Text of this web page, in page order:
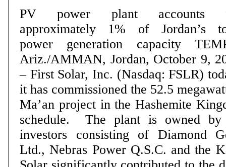
PV power plant accounts
approximately 1% of Jordan’s
power generation capacity TEMPE,
Ariz./AMMAN, Jordan, October 9,
– First Solar, Inc. (Nasdaq: FSLR)
it has commissioned the 52.5
Ma’an project in the Hashemite
schedule. The plant is owned by a consortium of
investors consisting of Diamond
Ltd., Nebras Power Q.S.C. and the